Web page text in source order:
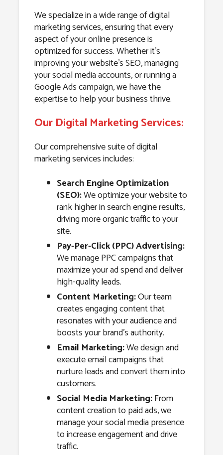
We specialize in a wide range of digital
marketing services, ensuring that every
aspect of your online presence is
optimized for success. Whether it’s
improving your website’s SEO, managing
your social media accounts, or running a
Google Ads campaign, we have the
expertise to help your business thrive.
Our Digital Marketing Services:
Our comprehensive suite of digital
marketing services includes:
Search Engine Optimization
(SEO):We optimize your website to
rank higher in search engine results,
driving more organic traffic to your
site.
Pay-Per-Click (PPC) Advertising:
We manage PPC campaigns that
maximize your ad spend and deliver
high-quality leads.
Content Marketing:Our team
creates engaging content that
resonates with your audience and
boosts your brand’s authority.
Email Marketing:We design and
execute email campaigns that
nurture leads and convert them into
customers.
Social Media Marketing:From
content creation to paid ads, we
manage your social media presence
to increase engagement and drive
traffic.